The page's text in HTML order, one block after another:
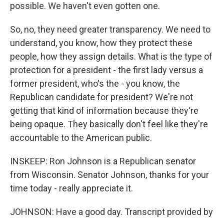
possible. We haven't even gotten one.
So, no, they need greater transparency. We need to
understand, you know, how they protect these
people, how they assign details. What is the type of
protection for a president - the first lady versus a
former president, who's the - you know, the
Republican candidate for president? We're not
getting that kind of information because they're
being opaque. They basically don't feel like they're
accountable to the American public.
INSKEEP: Ron Johnson is a Republican senator
from Wisconsin. Senator Johnson, thanks for your
time today - really appreciate it.
JOHNSON: Have a good day. Transcript provided by